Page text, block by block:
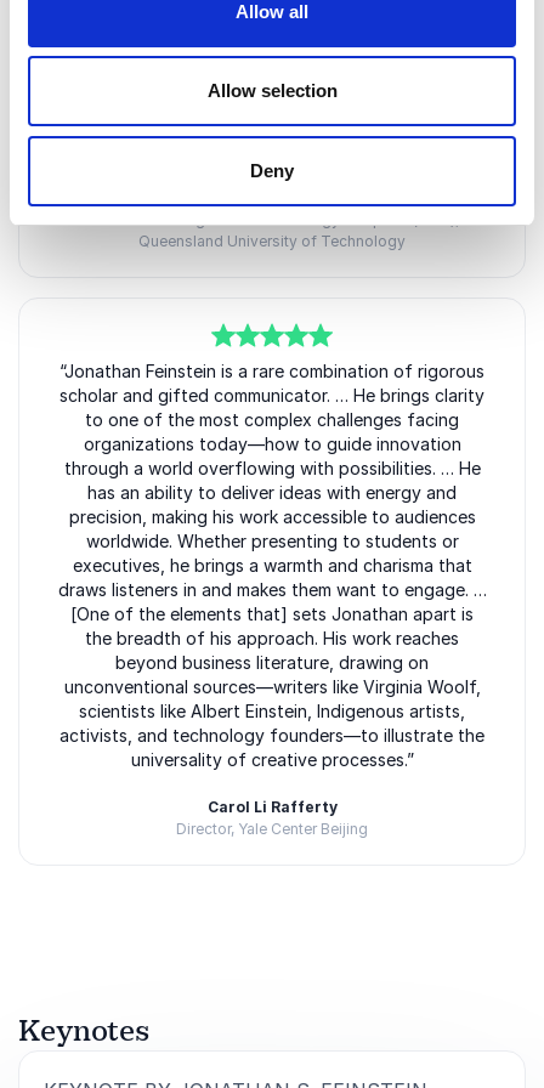
Allow all
Allow selection
Deny
in guiding conceptions and guiding principles.
thoughtful Q&A with short creative tasks and was
warm and approachable during and after both
events, energising academics, students, and industry
partners.
Professor Benno Torgler
Queensland University of Technology
5of5
“Jonathan Feinstein is a rare combination of rigorous
scholar and gifted communicator. … He brings clarity
to one of the most complex challenges facing
organizations today—how to guide innovation
through a world overflowing with possibilities. … He
has an ability to deliver ideas with energy and
precision, making his work accessible to audiences
worldwide. Whether presenting to students or
executives, he brings a warmth and charisma that
draws listeners in and makes them want to engage. …
[One of the elements that] sets Jonathan apart is
the breadth of his approach. His work reaches
beyond business literature, drawing on
unconventional sources—writers like Virginia Woolf,
scientists like Albert Einstein, Indigenous artists,
activists, and technology founders—to illustrate the
universality of creative processes.”
Carol Li Rafferty
Director, Yale Center Beijing
Keynotes